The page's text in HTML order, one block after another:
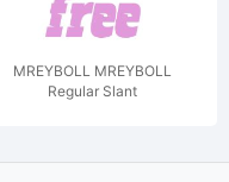
MREYBOLL MREYBOLL
Regular Slant